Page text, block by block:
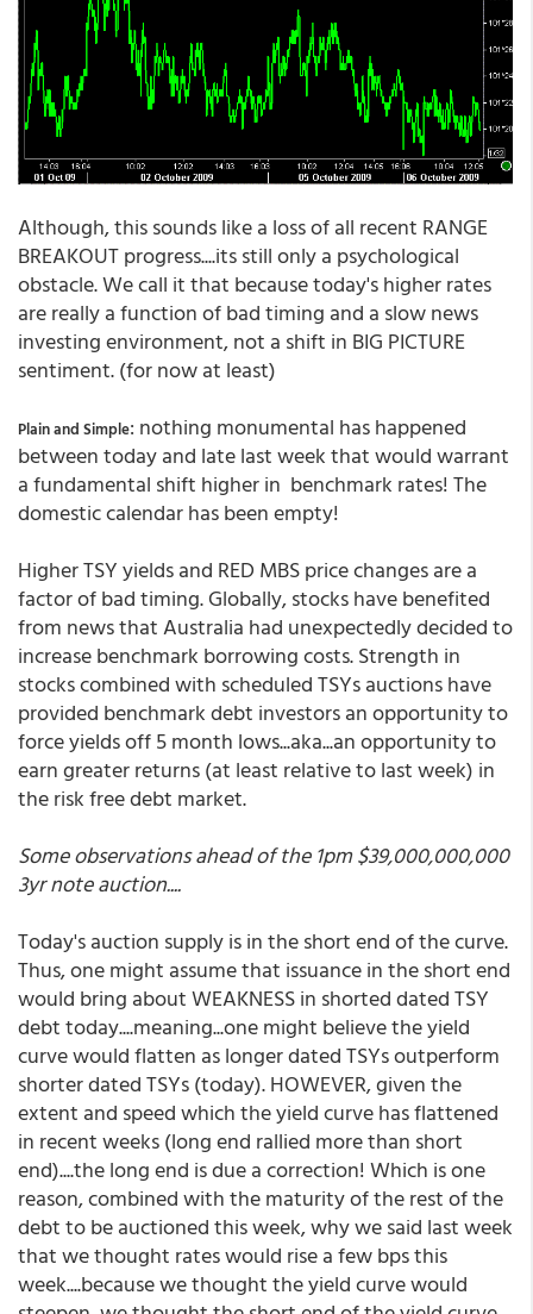
Although, this sounds like a loss of all recent RANGE
BREAKOUT progress....its still only a psychological
obstacle. We call it that because today's higher rates
are really a function of bad timing and a slow news
investing environment, not a shift in BIG PICTURE
sentiment. (for now at least)
Plain and Simple: nothing monumental has happened
between today and late last week that would warrant
a fundamental shift higher in benchmark rates! The
domestic calendar has been empty!
Higher TSY yields and RED MBS price changes are a
factor of bad timing. Globally, stocks have benefited
from news that Australia had unexpectedly decided to
increase benchmark borrowing costs. Strength in
stocks combined with scheduled TSYs auctions have
provided benchmark debt investors an opportunity to
force yields off 5 month lows...aka...an opportunity to
earn greater returns (at least relative to last week) in
the risk free debt market.
Some observations ahead of the 1pm $39,000,000,000
3yr note auction....
Today's auction supply is in the short end of the curve.
Thus, one might assume that issuance in the short end
would bring about WEAKNESS in shorted dated TSY
debt today....meaning...one might believe the yield
curve would flatten as longer dated TSYs outperform
shorter dated TSYs (today). HOWEVER, given the
extent and speed which the yield curve has flattened
in recent weeks (long end rallied more than short
end)....the long end is due a correction! Which is one
reason, combined with the maturity of the rest of the
debt to be auctioned this week, why we said last week
that we thought rates would rise a few bps this
week....because we thought the yield curve would